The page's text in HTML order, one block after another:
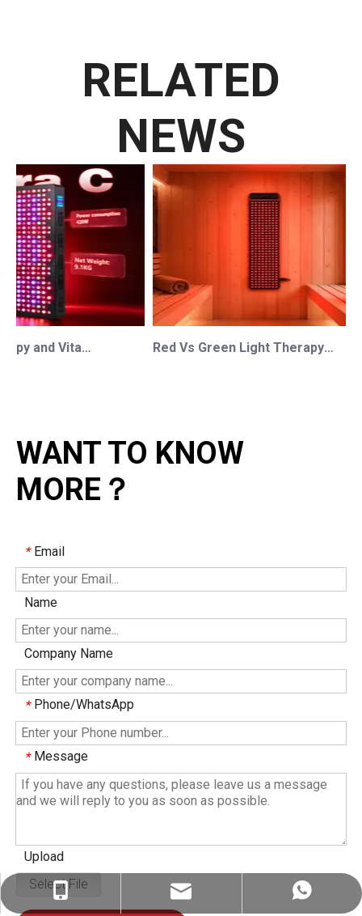
RELATED
NEWS
Red Light Therapy and Vitamin D: How Photobiomodulation Supports Safe Sun Exposure and Modern Wellness Red Vs Green Light Therapy: Understanding The Difference For Professional OEM/ODM Wellness Brands
WANT TO KNOW
MORE？
* Email
Name
Company Name
* Phone/WhatsApp
* Message
Upload
Select File
+86-151-1311-0489
ez@therapy-light.com
+86-151-1311-0489